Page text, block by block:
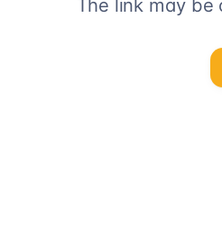
The link may